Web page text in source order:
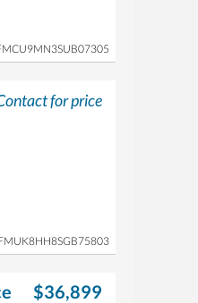
for price
$36,899